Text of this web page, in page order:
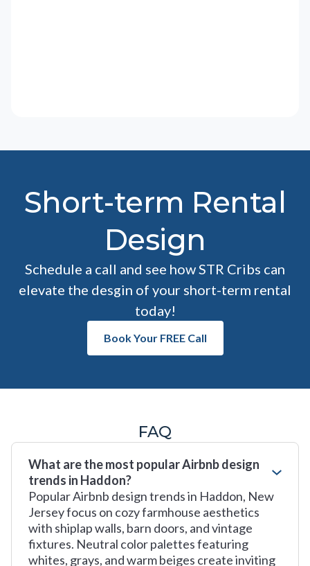
Short-term Rental
Design
Schedule a call and see how STR Cribs can
elevate the desgin of your short-term rental
today!
Book Your FREE Call
FAQ
What are the most popular Airbnb design
trends in Haddon?
Popular Airbnb design trends in Haddon, New
Jersey focus on cozy farmhouse aesthetics
with shiplap walls, barn doors, and vintage
fixtures. Neutral color palettes featuring
whites, grays, and warm beiges create inviting